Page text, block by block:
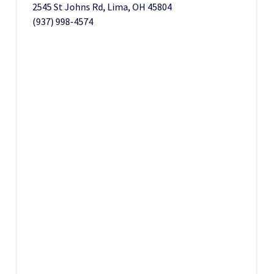
2545 St Johns Rd, Lima, OH 45804
(937) 998-4574